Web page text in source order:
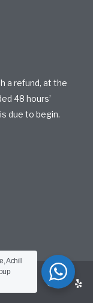
a refund, at the
48 hours’
due to begin.
u
o
T
r
Y
e
Achill